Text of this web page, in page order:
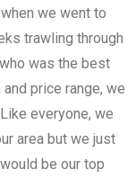
we went to
trawling through
was the best
price range, we
everyone, we
area but we just
be our top